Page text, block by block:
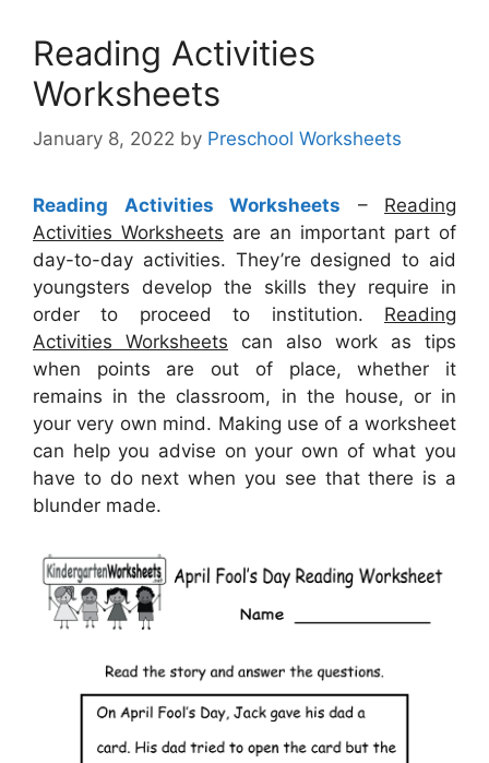
Reading Activities
Worksheets
January 8, 2022 by Preschool Worksheets
Reading Activities Worksheets – Reading
Activities Worksheets are an important part of
day-to-day activities. They’re designed to aid
youngsters develop the skills they require in
order to proceed to institution. Reading
Activities Worksheets can also work as tips
when points are out of place, whether it
remains in the classroom, in the house, or in
your very own mind. Making use of a worksheet
can help you advise on your own of what you
have to do next when you see that there is a
blunder made.